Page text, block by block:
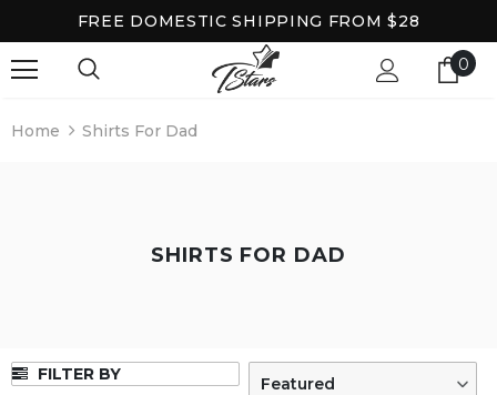
FREE DOMESTIC SHIPPING FROM $28
0
Home Shirts For Dad
SHIRTS FOR DAD
FILTER BY Featured